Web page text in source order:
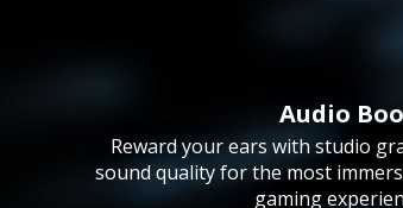
Audio
Reward your ears with studio
sound quality for the most
gaming